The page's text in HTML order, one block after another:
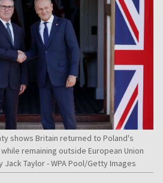
shows Britain returned to Poland's
remaining outside European Union
Taylor - WPA Pool/Getty Images